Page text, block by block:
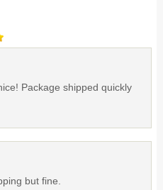
Package shipped quickly
but fine.